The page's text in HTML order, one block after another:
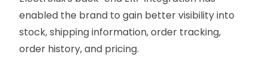
enabled the brand to gain better visibility into
stock, shipping information, order tracking,
order history, and pricing.